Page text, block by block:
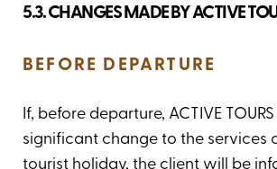
5.3. CHANGES MADE BY ACTIVE
BEFORE DEPARTURE
If, before departure, ACTIVE
significant change to the services
tourist holiday, the client will be